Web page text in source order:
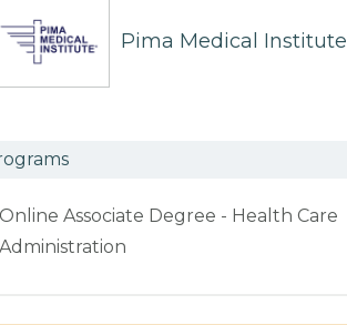
Pima Medical Institute
Online Associate Degree - Health Care
Administration